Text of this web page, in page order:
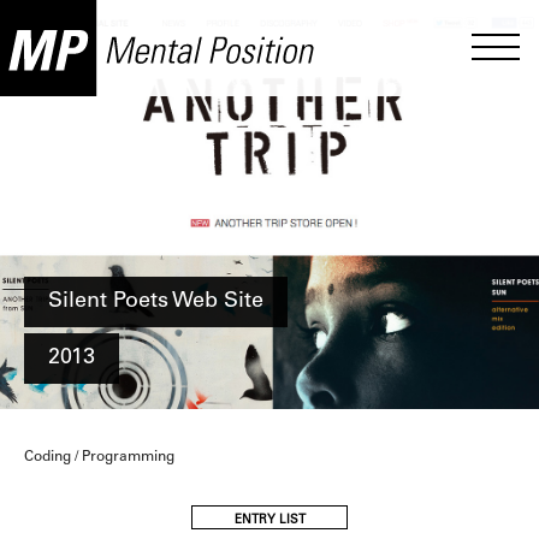
Silent Poets Web Site
2013
Coding / Programming
ENTRY LIST